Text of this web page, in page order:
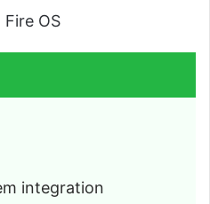
Fire OS
integration